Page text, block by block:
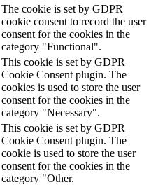
The cookie is set by GDPR
cookie consent to record the user
consent for the cookies in the
category "Functional".
This cookie is set by GDPR
Cookie Consent plugin. The
cookies is used to store the user
consent for the cookies in the
category "Necessary".
This cookie is set by GDPR
Cookie Consent plugin. The
cookie is used to store the user
consent for the cookies in the
category "Other.